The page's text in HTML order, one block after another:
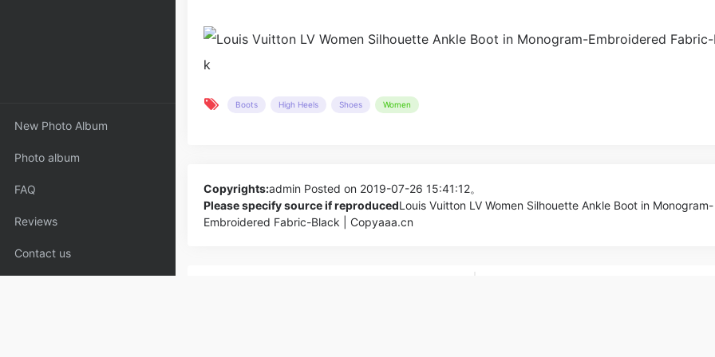
New Photo Album
Photo album
FAQ
Reviews
Contact us
Boots High Heels Shoes Women
Copyrights:admin Posted on 2019-07-26 15:41:12。
Please specify source if reproducedLouis Vuitton LV Women Silhouette Ankle Boot in Monogram-
Embroidered Fabric-Black | Copyaaa.cn